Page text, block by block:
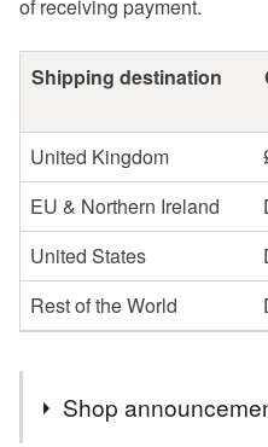
of receiving payment.
Shipping destination
United Kingdom
EU & Northern Ireland
United States
Rest of the World
Shop